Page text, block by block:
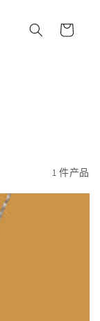
物
1 件产品